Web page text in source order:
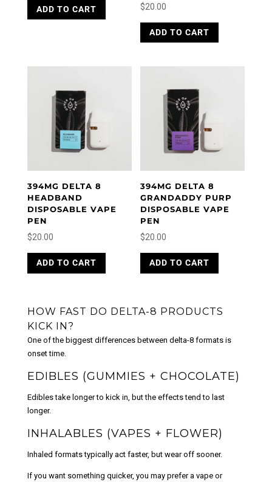
$5.00
ADD TO CART
page
$20.00
ADD TO CART
394MG DELTA 8
HEADBAND
DISPOSABLE VAPE
PEN
$20.00
ADD TO CART
394MG DELTA 8
GRANDADDY PURP
DISPOSABLE VAPE
PEN
$20.00
ADD TO CART
HOW FAST DO DELTA-8 PRODUCTS
KICK IN?
One of the biggest differences between delta-8 formats is
onset time.
EDIBLES (GUMMIES + CHOCOLATE)
Edibles take longer to kick in, but the effects tend to last
longer.
INHALABLES (VAPES + FLOWER)
Inhaled formats typically act faster, but wear off sooner.
If you want something quicker, you may prefer a vape or